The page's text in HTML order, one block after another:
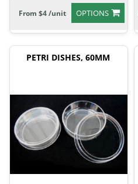
OPTIONS
From $4 /unit
PETRI DISHES, 60MM